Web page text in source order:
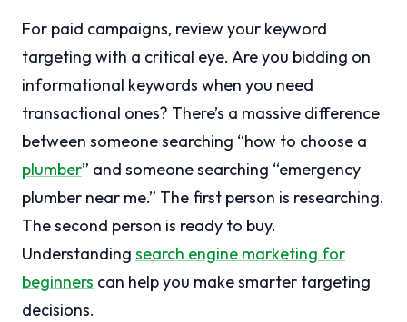
For paid campaigns, review your keyword
targeting with a critical eye. Are you bidding on
informational keywords when you need
transactional ones? There’s a massive difference
between someone searching “how to choose a
plumber” and someone searching “emergency
plumber near me.” The first person is researching.
The second person is ready to buy.
Understanding search engine marketing for
beginners can help you make smarter targeting
decisions.